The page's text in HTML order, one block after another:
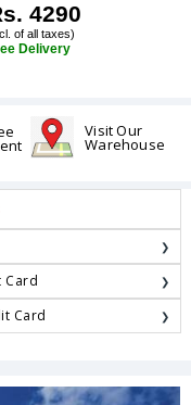
4290
of all taxes)
Delivery
Visit Our
Warehouse
Card
Card